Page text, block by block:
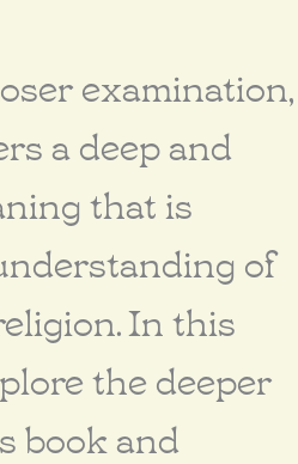
examination,
a deep and
that is
of
In this
the deeper
book and